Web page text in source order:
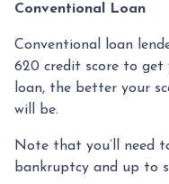
Conventional Loan
Conventional loan
620 credit score to get
loan, the better your
will be.
Note that you’ll need
bankruptcy and up to